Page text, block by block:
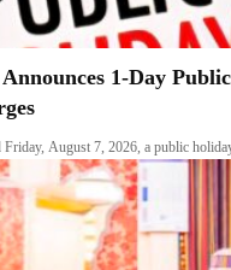
1-Day
Friday, August 7, 2026, a public